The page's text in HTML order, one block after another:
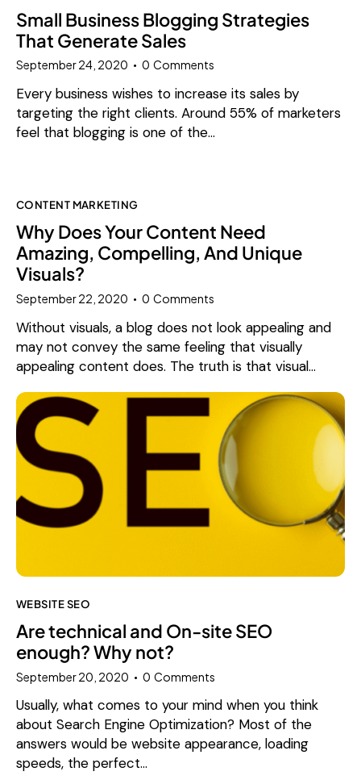
Small Business Blogging Strategies
That Generate Sales
September 24, 2020 0 Comments
Every business wishes to increase its sales by
targeting the right clients. Around 55% of marketers
feel that blogging is one of the…
CONTENT MARKETING
Why Does Your Content Need
Amazing, Compelling, And Unique
Visuals?
September 22, 2020 0 Comments
Without visuals, a blog does not look appealing and
may not convey the same feeling that visually
appealing content does. The truth is that visual…
WEBSITE SEO
Are technical and On-site SEO
enough? Why not?
September 20, 2020 0 Comments
Usually, what comes to your mind when you think
about Search Engine Optimization? Most of the
answers would be website appearance, loading
speeds, the perfect…